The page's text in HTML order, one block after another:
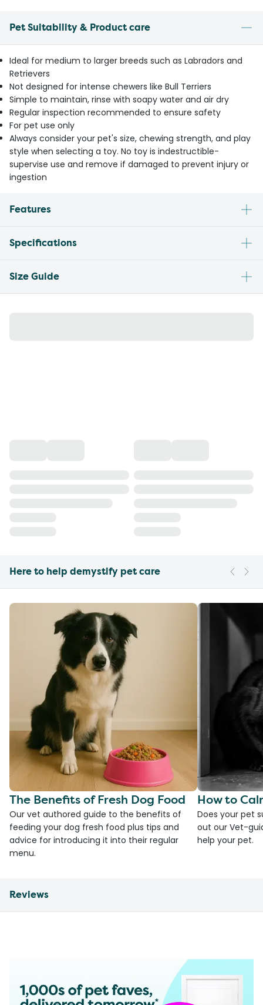
Pet Suitability & Product care
Ideal for medium to larger breeds such as Labradors and
Retrievers
Not designed for intense chewers like Bull Terriers
Simple to maintain, rinse with soapy water and air dry
Regular inspection recommended to ensure safety
For pet use only
Always consider your pet's size, chewing strength, and play
style when selecting a toy. No toy is indestructible-
supervise use and remove if damaged to prevent injury or
ingestion
Features
Specifications
Size Guide
Here to help demystify pet care
The Benefits of Fresh Dog Food
Our vet authored guide to the benefits of
feeding your dog fresh food plus tips and
advice for introducing it into their regular
menu.
How to
Does your pet
out our Vet-
help your pet.
Reviews